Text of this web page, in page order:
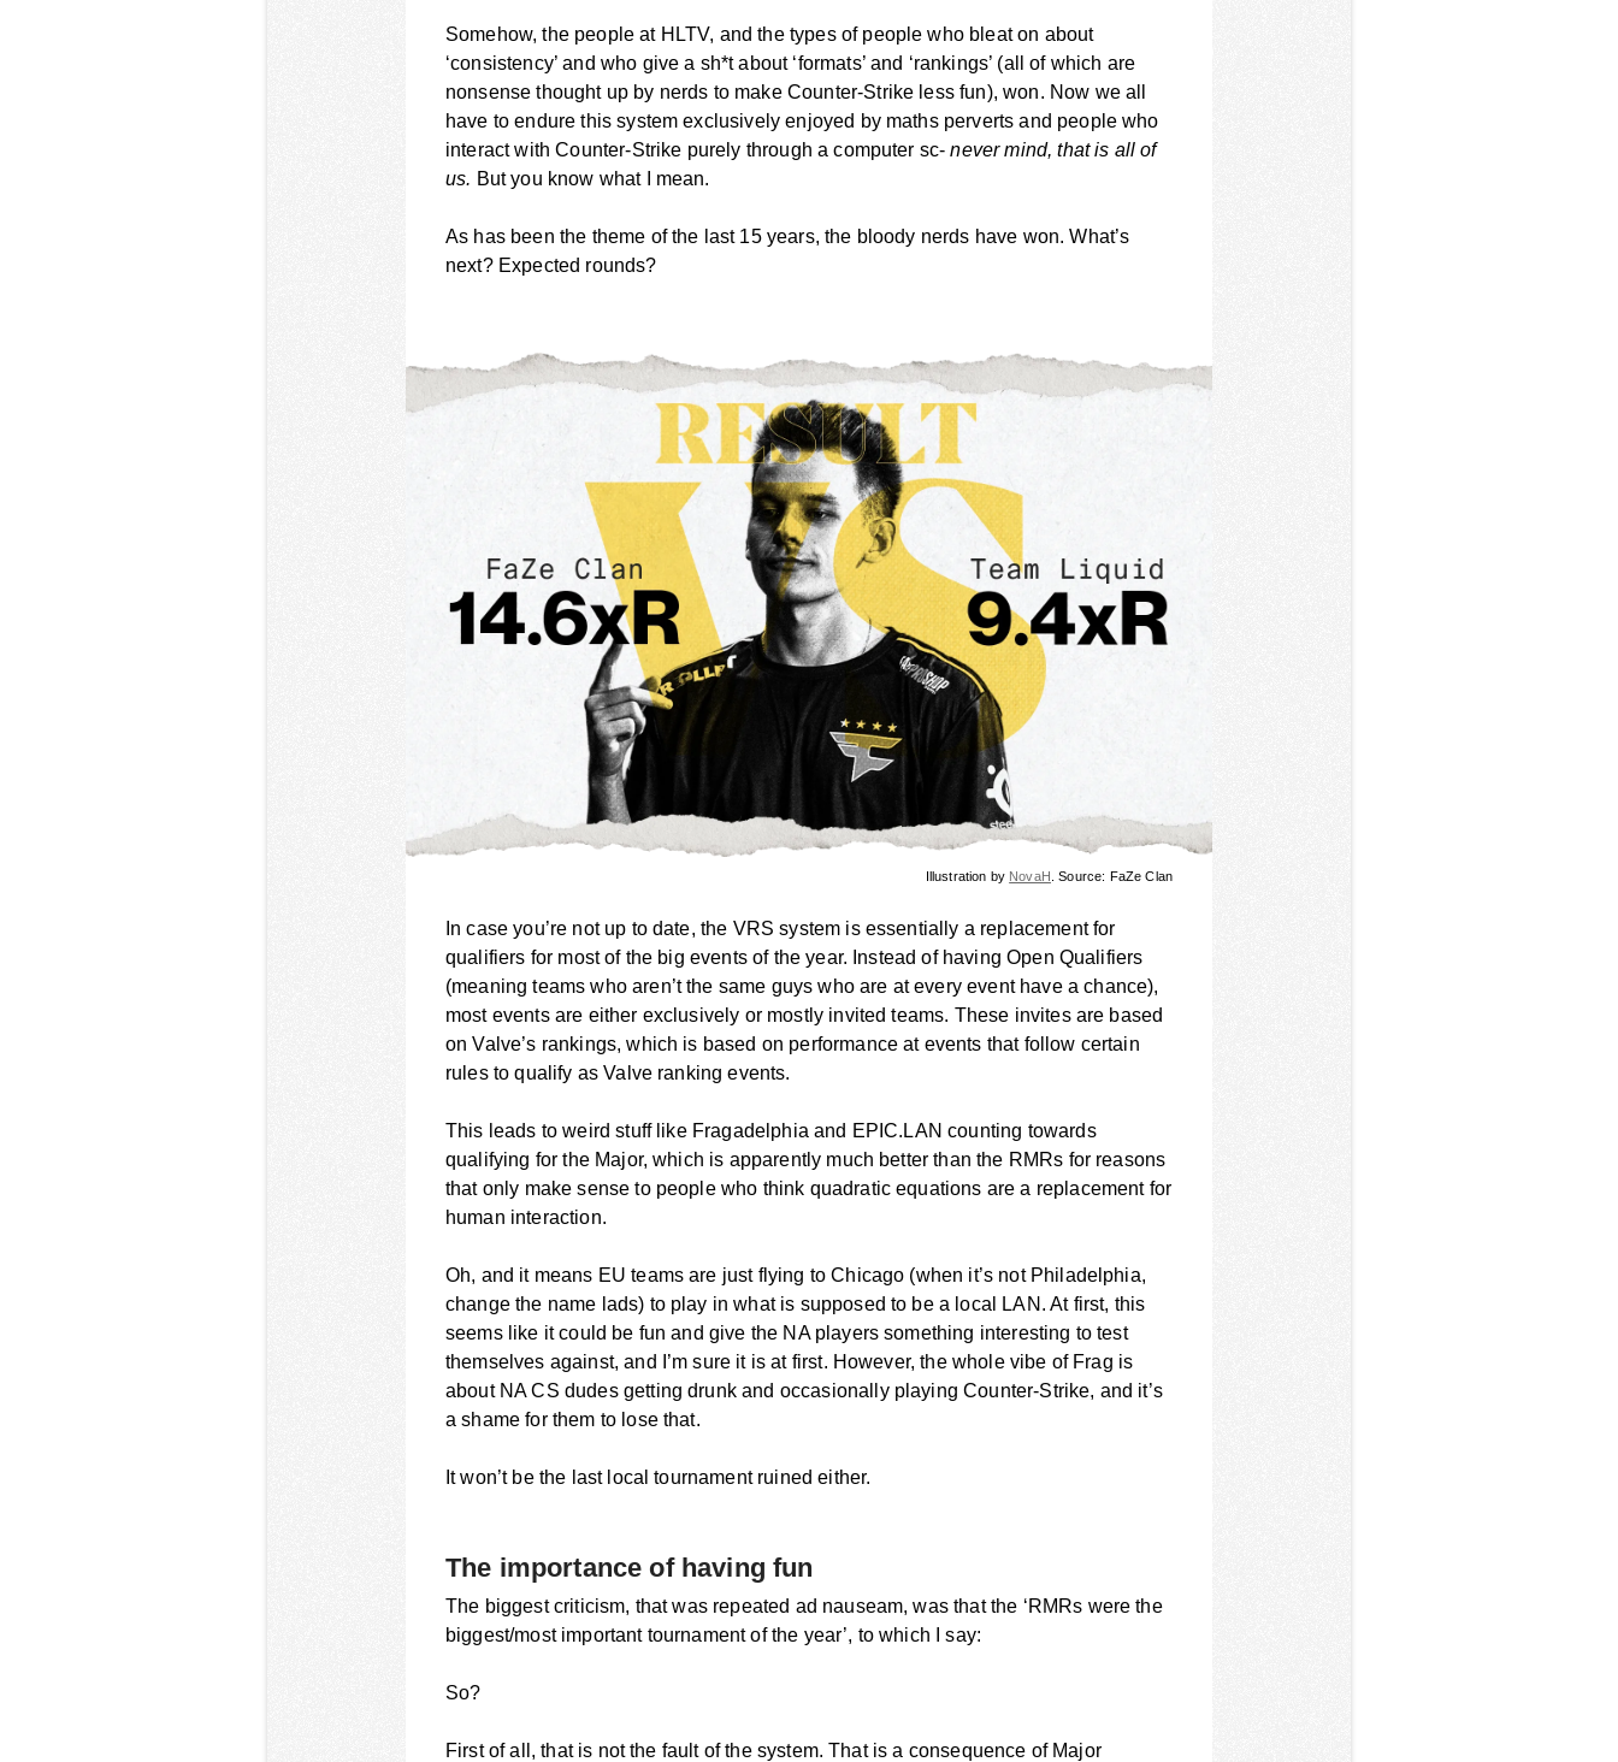
Somehow, the people at HLTV, and the types of people who bleat on about
‘consistency’ and who give a sh*t about ‘formats’ and ‘rankings’ (all of which are
nonsense thought up by nerds to make Counter-Strike less fun), won. Now we all
have to endure this system exclusively enjoyed by maths perverts and people who
interact with Counter-Strike purely through a computer sc-never mind, that is all of
us. But you know what I mean.
As has been the theme of the last 15 years, the bloody nerds have won. What’s
next? Expected rounds?
Illustration by NovaH . Source: FaZe Clan
In case you’re not up to date, the VRS system is essentially a replacement for
qualifiers for most of the big events of the year. Instead of having Open Qualifiers
(meaning teams who aren’t the same guys who are at every event have a chance),
most events are either exclusively or mostly invited teams. These invites are based
on Valve’s rankings, which is based on performance at events that follow certain
rules to qualify as Valve ranking events.
This leads to weird stuff like Fragadelphia and EPIC.LAN counting towards
qualifying for the Major, which is apparently much better than the RMRs for reasons
that only make sense to people who think quadratic equations are a replacement for
human interaction.
Oh, and it means EU teams are just flying to Chicago (when it’s not Philadelphia,
change the name lads) to play in what is supposed to be a local LAN. At first, this
seems like it could be fun and give the NA players something interesting to test
themselves against, and I’m sure it is at first. However, the whole vibe of Frag is
about NA CS dudes getting drunk and occasionally playing Counter-Strike, and it’s
a shame for them to lose that.
It won’t be the last local tournament ruined either.
The importance of having fun
The biggest criticism, that was repeated ad nauseam, was that the ‘RMRs were the
biggest/most important tournament of the year’, to which I say:
So?
First of all, that is not the fault of the system. That is a consequence of Major